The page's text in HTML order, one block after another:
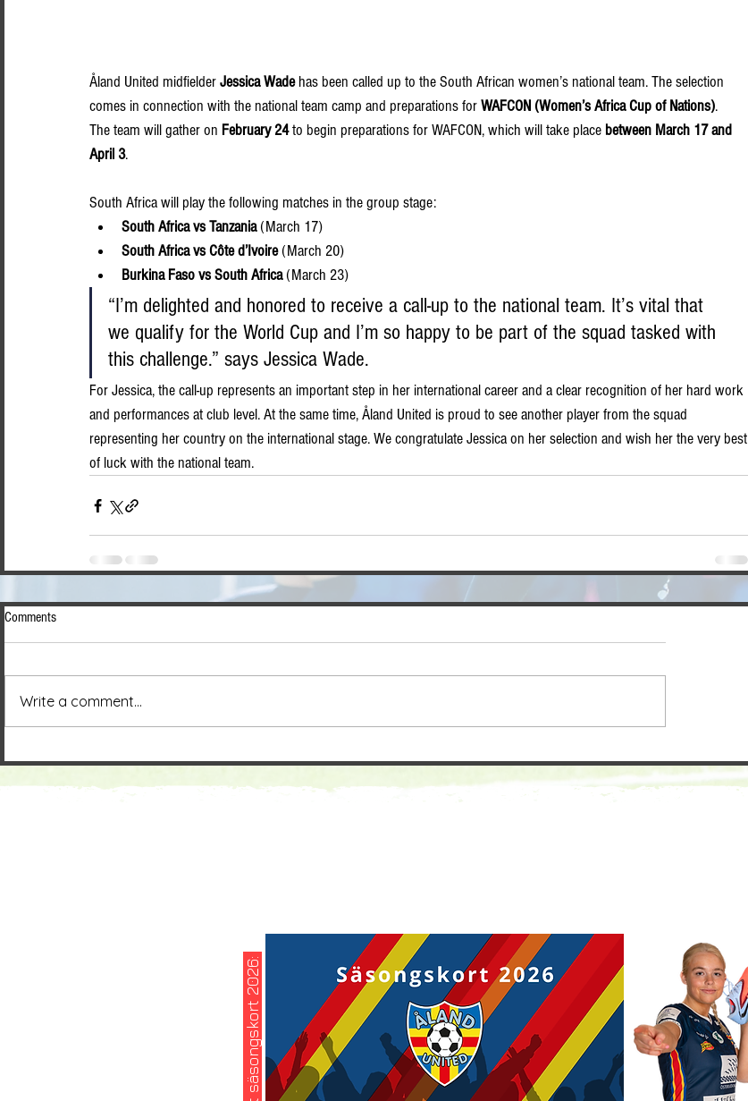
Åland United midfielder Jessica Wade has been called up to the South African women’s national team. The selection
comes in connection with the national team camp and preparations for WAFCON (Women’s Africa Cup of Nations).
The team will gather on February 24 to begin preparations for WAFCON, which will take place between March 17 and
April 3.
South Africa will play the following matches in the group stage:
South Africa vs Tanzania (March 17)
South Africa vs Côte d’Ivoire (March 20)
Burkina Faso vs South Africa (March 23)
“I’m delighted and honored to receive a call-up to the national team. It’s vital that
we qualify for the World Cup and I’m so happy to be part of the squad tasked with
this challenge.” says Jessica Wade.
For Jessica, the call-up represents an important step in her international career and a clear recognition of her hard work
and performances at club level. At the same time, Åland United is proud to see another player from the squad
representing her country on the international stage. We congratulate Jessica on her selection and wish her the very best
of luck with the national team.
Comments
Write a comment...
köp ditt säsongskort 2026: